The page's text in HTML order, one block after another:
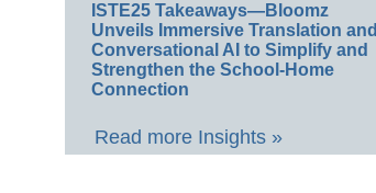
ISTE25 Takeaways—Bloomz
Unveils Immersive Translation and
Conversational AI to Simplify and
Strengthen the School-Home
Connection
Read more Insights »